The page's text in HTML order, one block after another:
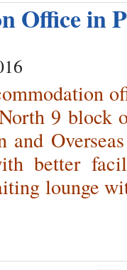
Office in
9 block
and
better
lounge